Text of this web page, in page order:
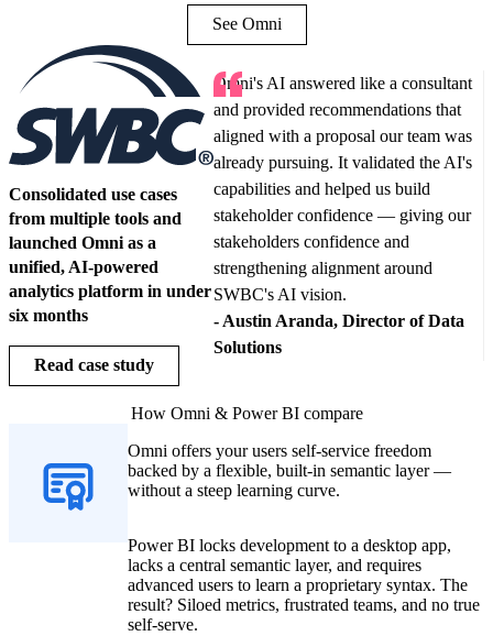
See Omni
Omni's AI answered like a consultant
and provided recommendations that
aligned with a proposal our team was
already pursuing. It validated the AI's
capabilities and helped us build
stakeholder confidence — giving our
stakeholders confidence and
strengthening alignment around
SWBC's AI vision.
- Austin Aranda, Director of Data
Solutions
Consolidated use cases
from multiple tools and
launched Omni as a
unified, AI-powered
analytics platform in under
six months
Read case study
How Omni& Power BI compare
Omni offers your users self-service freedom
backed by a flexible, built-in semantic layer —
without a steep learning curve.
Power BI locks development to a desktop app,
lacks a central semantic layer, and requires
advanced users to learn a proprietary syntax. The
result? Siloed metrics, frustrated teams, and no true
self-serve.